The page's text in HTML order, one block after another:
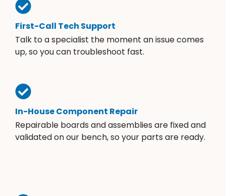
First-Call Tech Support
Talk to a specialist the moment an issue comes
up, so you can troubleshoot fast.
In-House Component Repair
Repairable boards and assemblies are fixed and
validated on our bench, so your parts are ready.